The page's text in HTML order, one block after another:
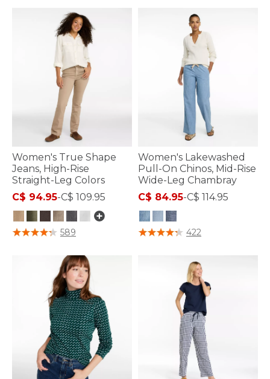
Women's True Shape
Jeans, High-Rise
Straight-Leg Colors
C$ 94.95-C$ 109.95
5 out of 5 Customer Rating
589
Women's Lakewashed
Pull-On Chinos, Mid-Rise
Wide-Leg Chambray
C$ 84.95-C$ 114.95
4.1 out of 5 Customer Rating
422